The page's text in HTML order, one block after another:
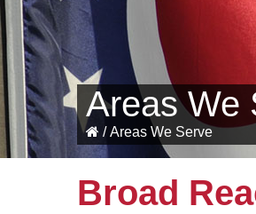
Areas We
/Areas We Serve
Broad